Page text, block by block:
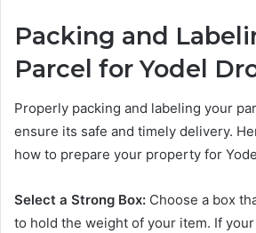
Packing and
Parcel for Yodel
Properly packing and labeling your
ensure its safe and timely delivery.
how to prepare your property for
Select a Strong Box: Choose a box
to hold the weight of your item. If